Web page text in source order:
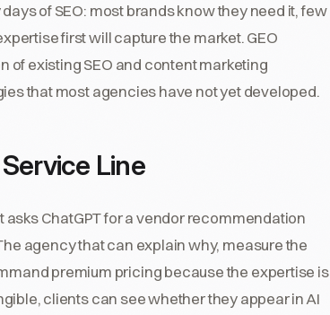
of SEO: most brands know they need it, few
first will capture the market. GEO
of existing SEO and content marketing
that most agencies have not yet developed.
Line
ChatGPT for a vendor recommendation
agency that can explain why, measure the
premium pricing because the expertise is
clients can see whether they appear in AI